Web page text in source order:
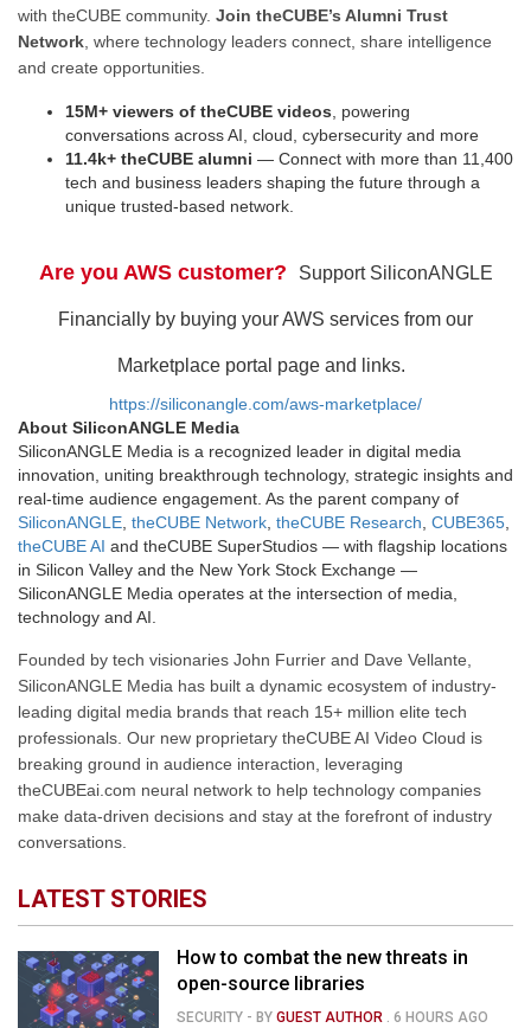
with theCUBE community. Join theCUBE’s Alumni Trust
Network, where technology leaders connect, share intelligence
and create opportunities.
15M+ viewers of theCUBE videos , powering
conversations across AI, cloud, cybersecurity and more
11.4k+ theCUBE alumni — Connect with more than 11,400
tech and business leaders shaping the future through a
unique trusted-based network.
Are you AWS customer? Support SiliconANGLE
Financially by buying your AWS services from our
Marketplace portal page and links.
https://siliconangle.com/aws-marketplace/
About SiliconANGLE Media
SiliconANGLE Media is a recognized leader in digital media
innovation, uniting breakthrough technology, strategic insights and
real-time audience engagement. As the parent company of
SiliconANGLE theCUBE Network theCUBE Research CUBE365
theCUBE AI and theCUBE SuperStudios — with flagship locations
in Silicon Valley and the New York Stock Exchange —
SiliconANGLE Media operates at the intersection of media,
technology and AI.
Founded by tech visionaries John Furrier and Dave Vellante,
SiliconANGLE Media has built a dynamic ecosystem of industry-
leading digital media brands that reach 15+ million elite tech
professionals. Our new proprietary theCUBE AI Video Cloud is
breaking ground in audience interaction, leveraging
theCUBEai.com neural network to help technology companies
make data-driven decisions and stay at the forefront of industry
conversations.
LATEST STORIES
How to combat the new threats in
open-source libraries
SECURITY - BYGUEST AUTHOR .6 HOURS AGO